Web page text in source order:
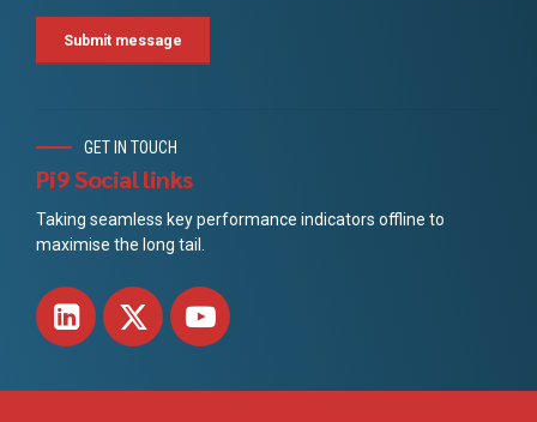
GET IN TOUCH
Pi9 Social links
Taking seamless key performance indicators offline to
maximise the long tail.